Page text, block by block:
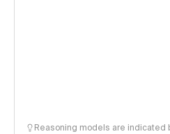
Reasoning models are indicated